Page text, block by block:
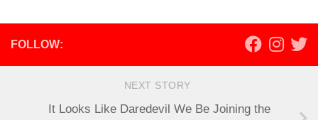
FOLLOW:
NEXT STORY
It Looks Like Daredevil We Be Joining the